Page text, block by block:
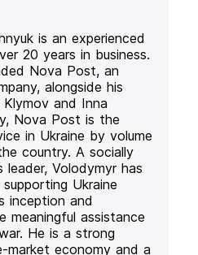
is an experienced
20 years in business.
Nova Post, an
alongside his
and Inna
Nova Post is the
in Ukraine by volume
country. A socially
leader, Volodymyr has
Ukraine
inception and
meaningful assistance
He is a strong
economy and a